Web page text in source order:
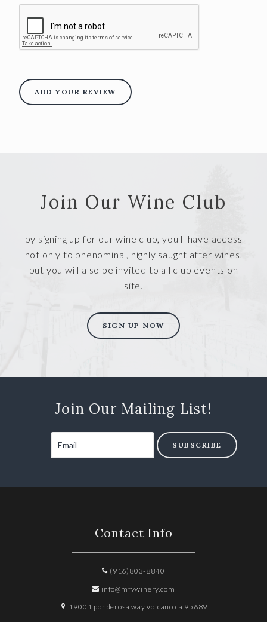
ADD YOUR REVIEW
Join Our Wine Club
by signing up for our wine club, you'll have access
not only to phenominal, highly saught after wines,
but you will also be invited to all club events on
site.
SIGN UP NOW
Join Our Mailing List!
SUBSCRIBE
Contact Info
(916)803-8840
info@mfvwinery.com
19001 ponderosa way volcano ca 95689